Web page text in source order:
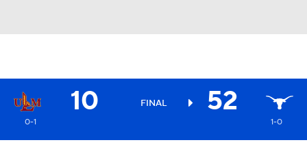
10 FINAL 52
0-1 1-0